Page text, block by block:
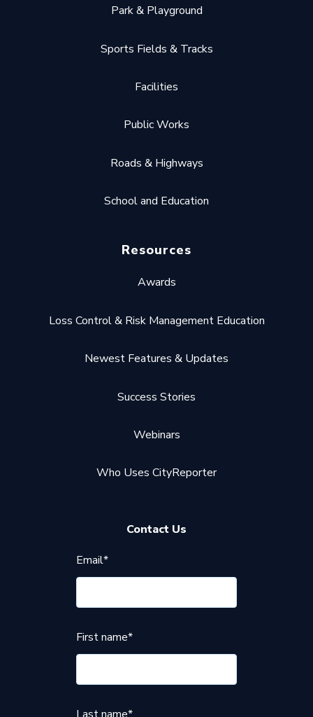
Park & Playground
Sports Fields & Tracks
Facilities
Public Works
Roads & Highways
School and Education
Resources
Awards
Loss Control & Risk Management Education
Newest Features & Updates
Success Stories
Webinars
Who Uses CityReporter
Contact Us
Email*
First name*